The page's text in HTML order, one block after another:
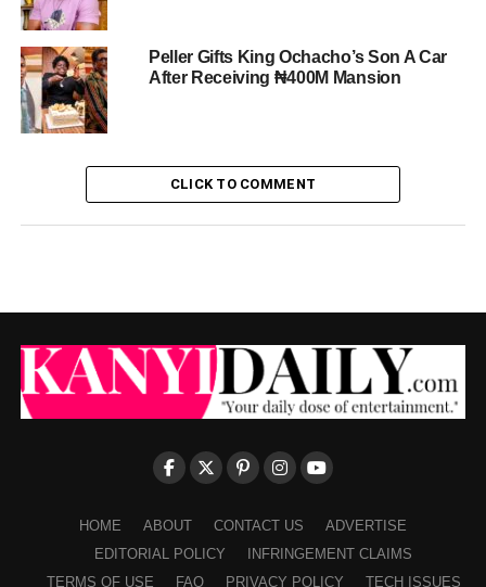
Peller Gifts King Ochacho’s Son A Car
After Receiving ₦400M Mansion
CLICK TO COMMENT
HOME ABOUT CONTACT US
ADVERTISE
EDITORIAL POLICY
INFRINGEMENT CLAIMS
TERMS OF USE
FAQ PRIVACY POLICY TECH ISSUES